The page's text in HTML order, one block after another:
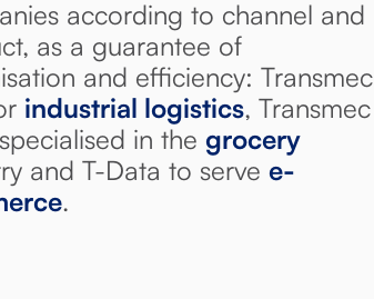
according to channel and
as a guarantee of
and efficiency: Transmec
industrial logistics, Transmec
in the grocery
and T-Data to serve e-
.